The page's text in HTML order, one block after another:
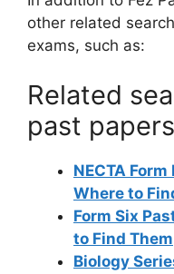
other related
exams, such as:
Related
past
NECTA
Where to
Form Six
to Find Them
Biology